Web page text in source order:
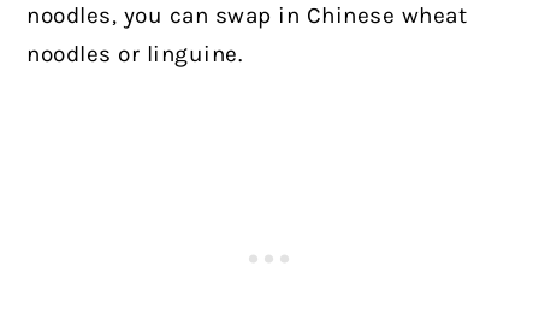
noodles, you can swap in Chinese wheat
noodles or linguine.